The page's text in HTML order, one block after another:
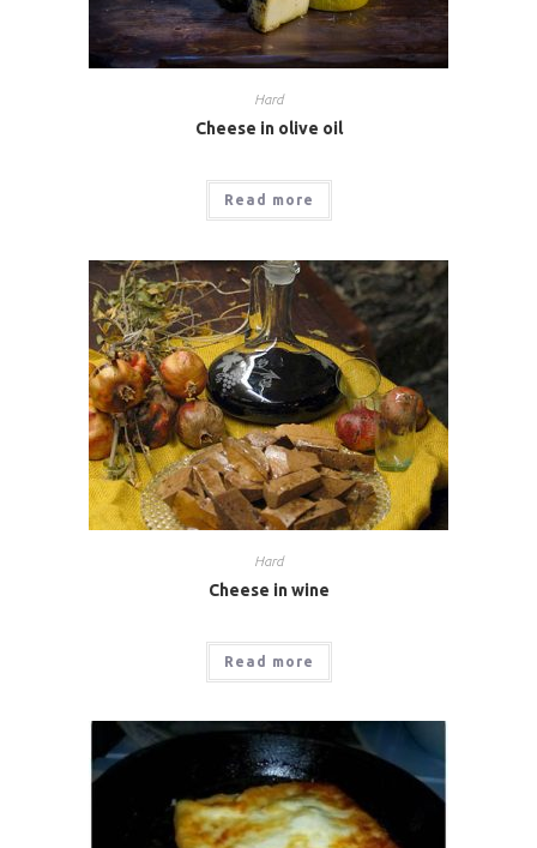
Hard
Cheese in olive oil
Read more
Hard
Cheese in wine
Read more